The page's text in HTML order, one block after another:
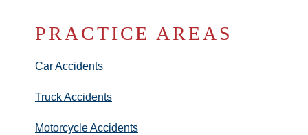
PRACTICE AREAS
Car Accidents
Truck Accidents
Motorcycle Accidents